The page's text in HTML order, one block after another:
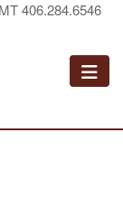
406.284.6546